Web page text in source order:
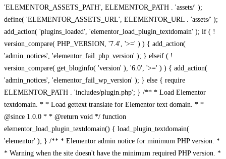
'ELEMENTOR_ASSETS_PATH', ELEMENTOR_PATH . 'assets/' );
define( 'ELEMENTOR_ASSETS_URL', ELEMENTOR_URL . 'assets/' );
add_action( 'plugins_loaded', 'elementor_load_plugin_textdomain' ); if ( !
version_compare( PHP_VERSION, '7.4', '>=' ) ) { add_action(
'admin_notices', 'elementor_fail_php_version' ); } elseif ( !
version_compare( get_bloginfo( 'version' ), '6.0', '>=' ) ) { add_action(
'admin_notices', 'elementor_fail_wp_version' ); } else { require
ELEMENTOR_PATH . 'includes/plugin.php'; } /** * Load Elementor
textdomain. * * Load gettext translate for Elementor text domain. * *
@since 1.0.0 * * @return void */ function
elementor_load_plugin_textdomain() { load_plugin_textdomain(
'elementor' ); } /** * Elementor admin notice for minimum PHP version. *
* Warning when the site doesn't have the minimum required PHP version. *